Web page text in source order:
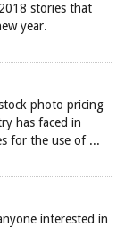
stories that
year.
photo pricing
has faced in
for the use of ...
interested in